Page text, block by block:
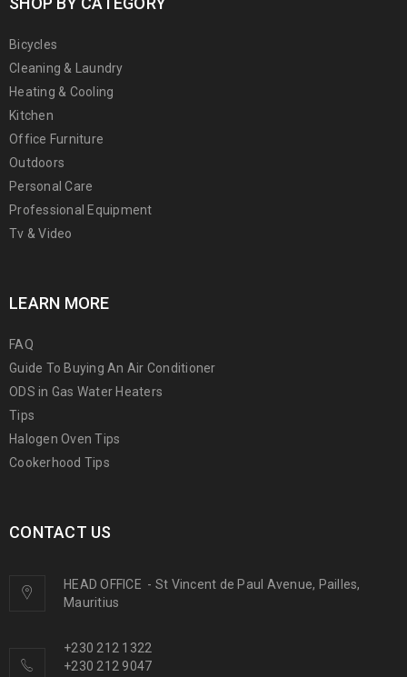
Bicycles
Cleaning & Laundry
Heating & Cooling
Kitchen
Office Furniture
Outdoors
Personal Care
Professional Equipment
Tv & Video
LEARN MORE
FAQ
Guide To Buying An Air Conditioner
ODS in Gas Water Heaters
Tips
Halogen Oven Tips
Cookerhood Tips
CONTACT US
HEAD OFFICE - St Vincent de Paul Avenue, Pailles,
Mauritius
+230 212 1322
+230 212 9047